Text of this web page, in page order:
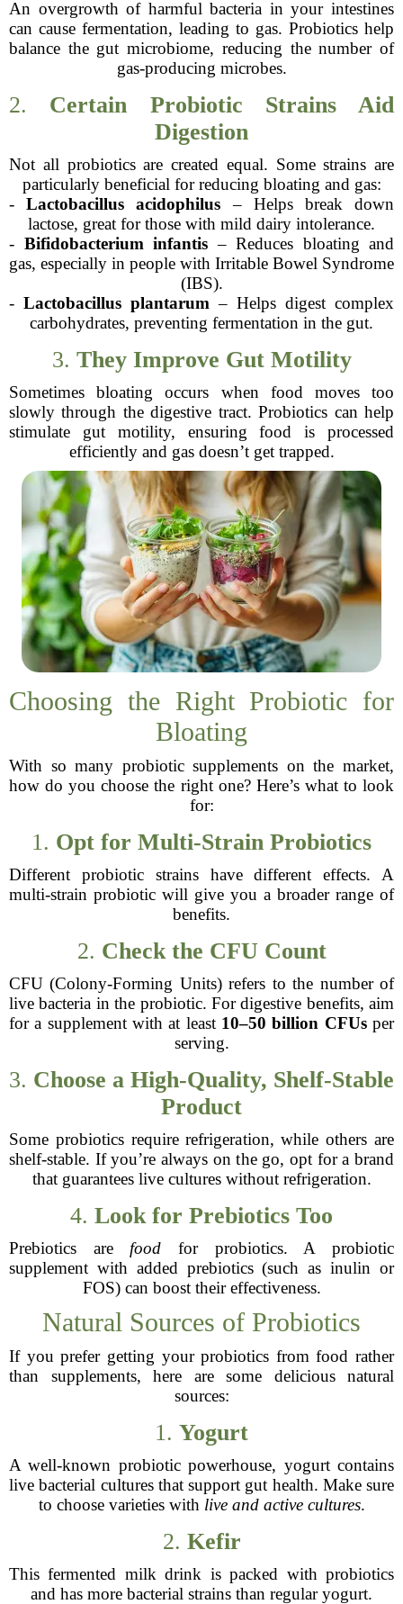
An overgrowth of harmful bacteria in your intestines
can cause fermentation, leading to gas. Probiotics help
balance the gut microbiome, reducing the number of
gas-producing microbes.
2. Certain Probiotic Strains Aid
Digestion
Not all probiotics are created equal. Some strains are
particularly beneficial for reducing bloating and gas:
-Lactobacillus acidophilus – Helps break down
lactose, great for those with mild dairy intolerance.
- Bifidobacterium infantis – Reduces bloating and
gas, especially in people with Irritable Bowel Syndrome
(IBS).
- Lactobacillus plantarum – Helps digest complex
carbohydrates, preventing fermentation in the gut.
3. They Improve Gut Motility
Sometimes bloating occurs when food moves too
slowly through the digestive tract. Probiotics can help
stimulate gut motility, ensuring food is processed
efficiently and gas doesn’t get trapped.
Choosing the Right Probiotic for
Bloating
With so many probiotic supplements on the market,
how do you choose the right one? Here’s what to look
for:
1. Opt for Multi-Strain Probiotics
Different probiotic strains have different effects. A
multi-strain probiotic will give you a broader range of
benefits.
2. Check the CFU Count
CFU (Colony-Forming Units) refers to the number of
live bacteria in the probiotic. For digestive benefits, aim
for a supplement with at least 10–50 billion CFUsper
serving.
3. Choose a High-Quality, Shelf-Stable
Product
Some probiotics require refrigeration, while others are
shelf-stable. If you’re always on the go, opt for a brand
that guarantees live cultures without refrigeration.
4. Look for Prebiotics Too
Prebiotics are food for probiotics. A probiotic
supplement with added prebiotics (such as inulin or
FOS) can boost their effectiveness.
Natural Sources of Probiotics
If you prefer getting your probiotics from food rather
than supplements, here are some delicious natural
sources:
1. Yogurt
A well-known probiotic powerhouse, yogurt contains
live bacterial cultures that support gut health. Make sure
to choose varieties with live and active cultures.
2. Kefir
This fermented milk drink is packed with probiotics
and has more bacterial strains than regular yogurt.